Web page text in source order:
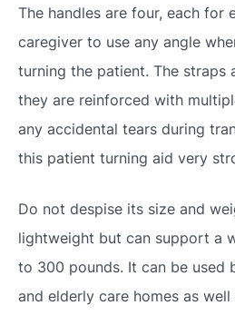
The handles are four, each for
caregiver to use any angle
turning the patient. The straps
they are reinforced with
any accidental tears during
this patient turning aid very
Do not despise its size and
lightweight but can support a
to 300 pounds. It can be used
and elderly care homes as